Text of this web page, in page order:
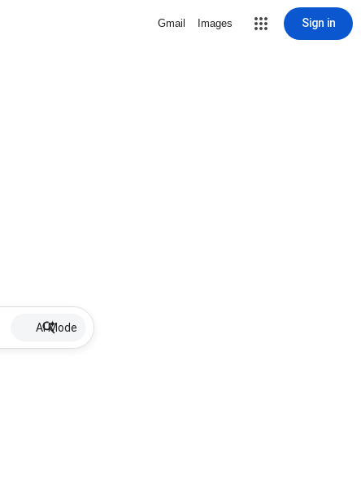
Gmail Images Sign in
AI Mode